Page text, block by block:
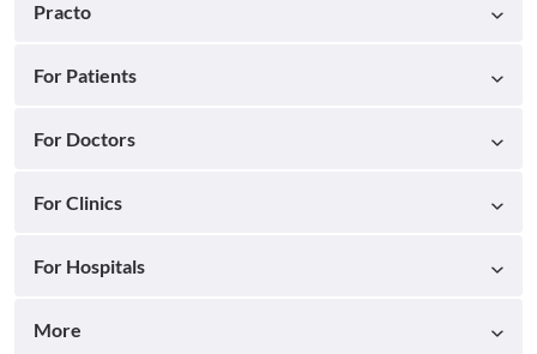
Practo
For Patients
For Doctors
For Clinics
For Hospitals
More